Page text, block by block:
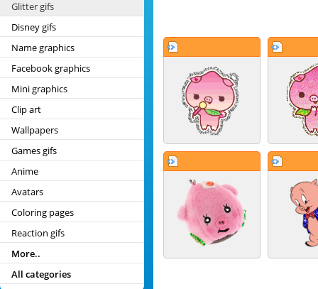
Glitter gifs
Disney gifs
Name graphics
Facebook graphics
Mini graphics
Clip art
Wallpapers
Games gifs
Anime
Avatars
Coloring pages
Reaction gifs
More..
All categories